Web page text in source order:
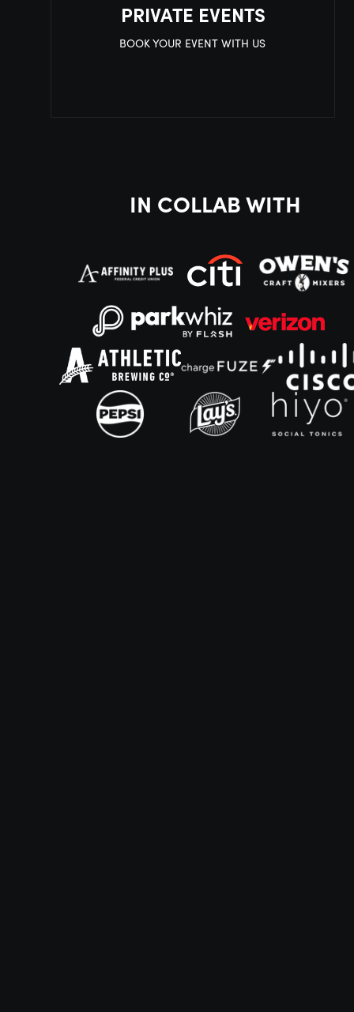
PRIVATE EVENTS
BOOK YOUR EVENT WITH US
IN COLLAB WITH